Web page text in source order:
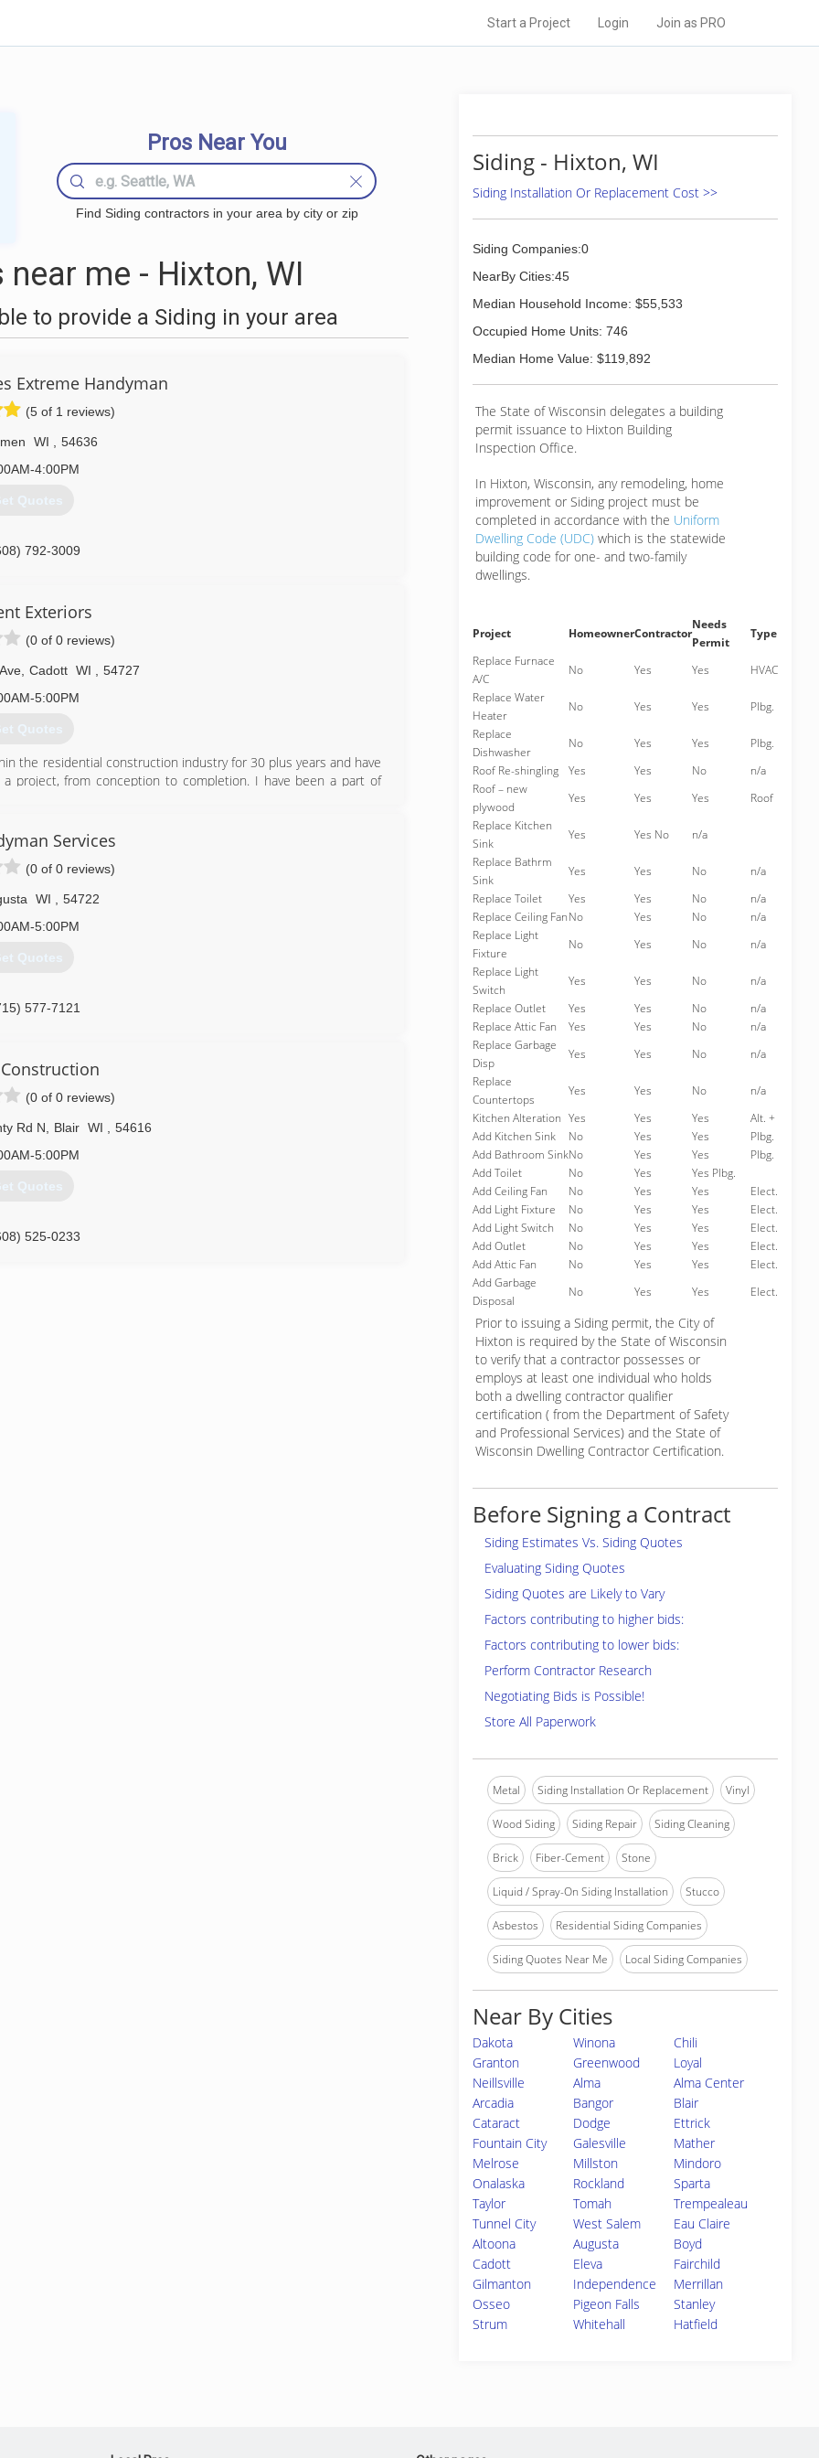
Start a Project Login Join as PRO
Pros Near You
Find Siding contractors in your area by city or zip
me - Hixton, WI
to provide a Siding in your area
Extreme Handyman
(5 of 1 reviews)
WI
54636
4:00PM
Quotes
792-3009
Exteriors
(0 of 0 reviews)
Cadott WI
54727
5:00PM
Quotes
the residential construction industry for 30 plus years and have
project, from conception to completion. I have been a part of
in delivering a very Proficient Performance Quality to Our
Services
(0 of 0 reviews)
WI
54722
5:00PM
Quotes
577-7121
(0 of 0 reviews)
Rd N Blair WI
54616
5:00PM
Quotes
525-0233
Siding - Hixton, WI
Siding Installation Or Replacement Cost >>
Siding Companies:0
NearBy Cities:45
Median Household Income: $55,533
Occupied Home Units: 746
Median Home Value: $119,892
The State of Wisconsin delegates a building
permit issuance to Hixton Building
Inspection Office.
In Hixton, Wisconsin, any remodeling, home
improvement or Siding project must be
completed in accordance with the Uniform
Dwelling Code (UDC) which is the statewide
building code for one- and two-family
dwellings.
Project HomeownerContractor
Needs
Permit
Type
Replace Furnace
A/C
No Yes Yes
HVAC
Replace Water
Heater
No Yes Yes
Plbg.
Replace
Dishwasher
No Yes Yes
Plbg.
Roof Re-shingling
Yes Yes No
n/a
Roof – new
plywood
Yes Yes Yes
Roof
Replace Kitchen
Sink
Yes Yes No
n/a
Replace Bathrm
Sink
Yes Yes No
n/a
Replace Toilet
Yes Yes No
n/a
Replace Ceiling FanNo Yes No
n/a
Replace Light
Fixture
No Yes No
n/a
Replace Light
Switch
Yes Yes No
n/a
Replace Outlet
Yes Yes No
n/a
Replace Attic Fan
Yes Yes No
n/a
Replace Garbage
Disp
Yes Yes No
n/a
Replace
Countertops
Yes Yes No
n/a
Kitchen Alteration Yes Yes Yes
Alt. +
Add Kitchen Sink
No Yes Yes
Plbg.
Add Bathroom SinkNo Yes Yes
Plbg.
Add Toilet
No Yes
Yes Plbg.
Add Ceiling Fan
No Yes Yes
Elect.
Add Light Fixture
No Yes Yes
Elect.
Add Light Switch
No Yes Yes
Elect.
Add Outlet
No Yes Yes
Elect.
Add Attic Fan
No Yes Yes
Elect.
Add Garbage
Disposal
No Yes Yes Elect.
Prior to issuing a Siding permit, the City of
Hixton is required by the State of Wisconsin
to verify that a contractor possesses or
employs at least one individual who holds
both a dwelling contractor qualifier
certification ( from the Department of Safety
and Professional Services) and the State of
Wisconsin Dwelling Contractor Certification.
Before Signing a Contract
Siding Estimates Vs. Siding Quotes
Evaluating Siding Quotes
Siding Quotes are Likely to Vary
Factors contributing to higher bids:
Factors contributing to lower bids:
Perform Contractor Research
Negotiating Bids is Possible!
Store All Paperwork
Metal Siding Installation Or Replacement Vinyl
Wood Siding Siding Repair Siding Cleaning
Brick Fiber-Cement Stone
Liquid / Spray-On Siding Installation Stucco
Asbestos Residential Siding Companies
Siding Quotes Near Me Local Siding Companies
Near By Cities
Dakota Winona
Chili
Granton
Greenwood
Loyal
Neillsville
Alma
Alma Center
Arcadia
Bangor
Blair
Cataract
Dodge
Ettrick
Fountain City
Galesville
Mather
Melrose
Millston
Mindoro
Onalaska
Rockland
Sparta
Taylor
Tomah
Trempealeau
Tunnel City
West Salem
Eau Claire
Altoona
Augusta
Boyd
Cadott
Eleva
Fairchild
Gilmanton
Independence
Merrillan
Osseo
Pigeon Falls
Stanley
Strum
Whitehall Hatfield